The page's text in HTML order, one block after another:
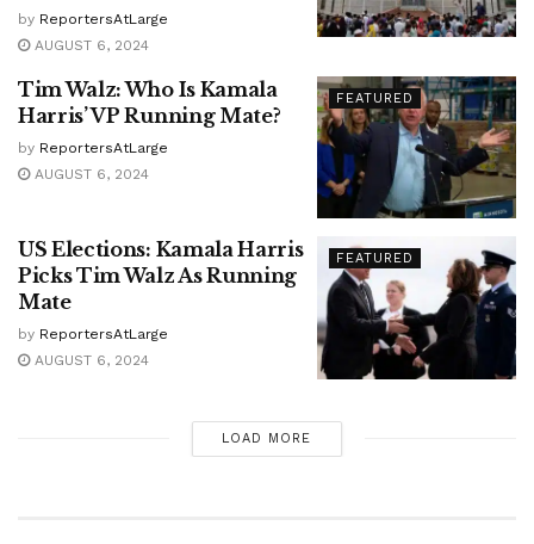
by ReportersAtLarge
AUGUST 6, 2024
FEATURED
Tim Walz: Who Is Kamala
Harris’ VP Running Mate?
by ReportersAtLarge
AUGUST 6, 2024
FEATURED
US Elections: Kamala Harris
Picks Tim Walz As Running
Mate
by ReportersAtLarge
AUGUST 6, 2024
LOAD MORE